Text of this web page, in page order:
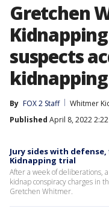
Gretchen
suspects
By FOX 2 Staff
Whitmer
Published April 8, 2022 2:22
Jury sides with
Kidnapping trial
After a week of deliberations,
kidnap conspiracy charges in
Gretchen Whitmer.